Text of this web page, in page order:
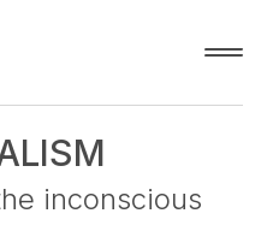
inconscious